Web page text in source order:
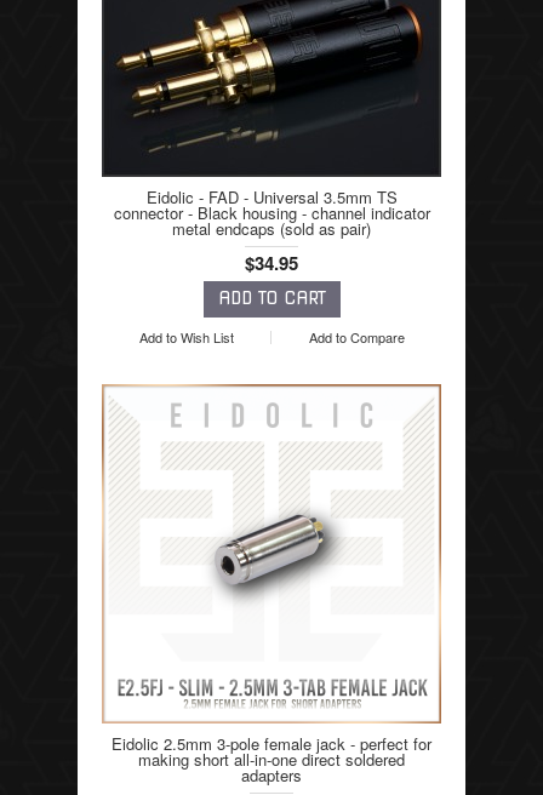
Eidolic - FAD - Universal 3.5mm TS
connector - Black housing - channel indicator
metal endcaps (sold as pair)
$34.95
Add to Wish List Add to Compare
Eidolic 2.5mm 3-pole female jack - perfect for
making short all-in-one direct soldered
adapters